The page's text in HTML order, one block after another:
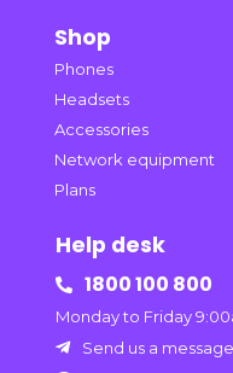
Shop
Phones
Headsets
Accessories
Network equipment
Plans
Help desk
 1800 100 800
Monday to Friday
 Send us a message